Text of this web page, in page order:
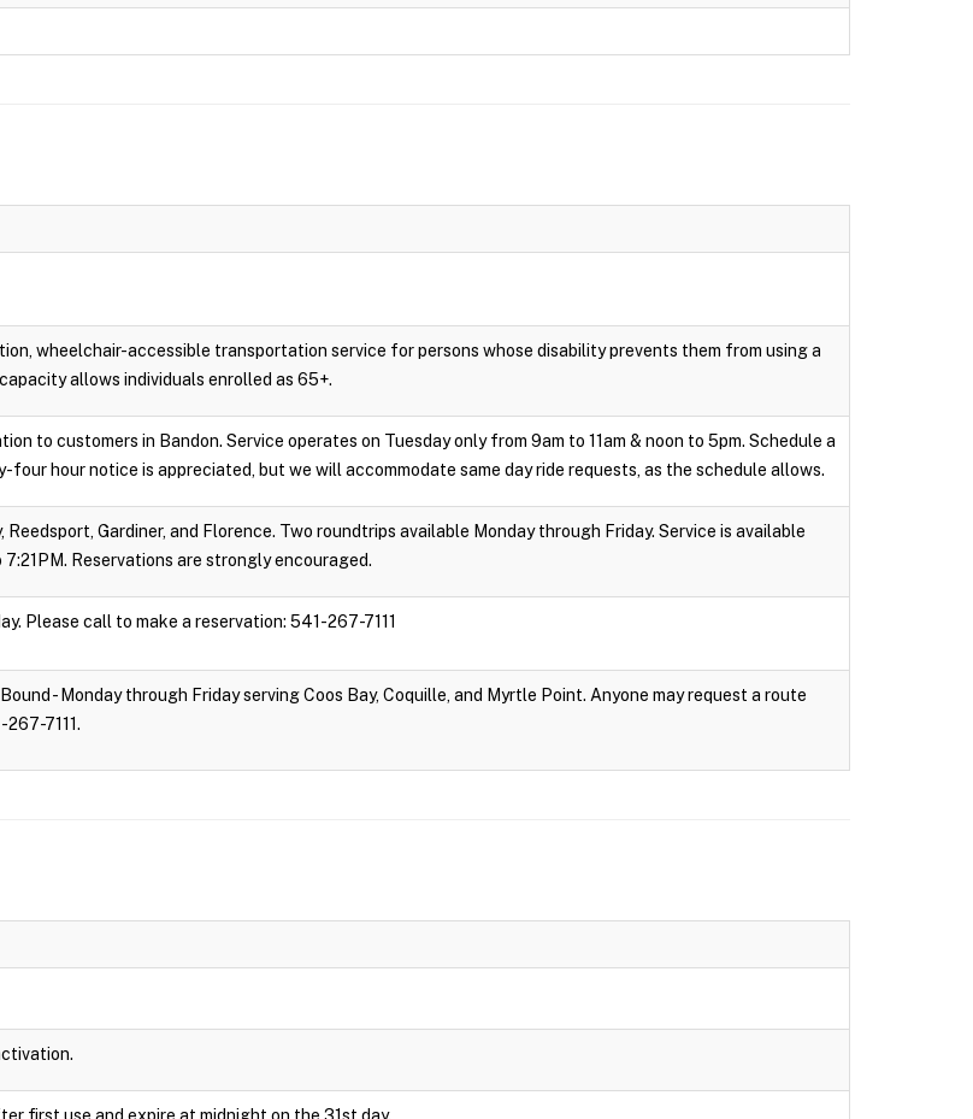
wheelchair-accessible transportation service for persons whose disability prevents them from using a
allows individuals enrolled as 65+.
to customers in Bandon. Service operates on Tuesday only from 9am to 11am & noon to 5pm. Schedule a
four hour notice is appreciated, but we will accommodate same day ride requests, as the schedule allows.
Reedsport, Gardiner, and Florence. Two roundtrips available Monday through Friday. Service is available
Reservations are strongly encouraged.
Please call to make a reservation: 541-267-7111
- Monday through Friday serving Coos Bay, Coquille, and Myrtle Point. Anyone may request a route
7111.